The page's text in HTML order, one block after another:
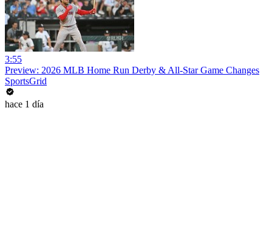
3:55
Preview: 2026 MLB Home Run Derby & All-Star Game Changes
SportsGrid
hace 1 día